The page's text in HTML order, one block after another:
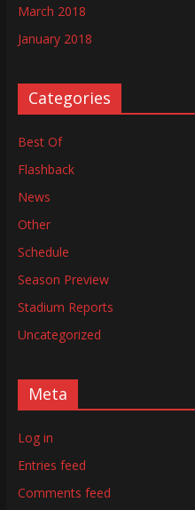
March 2018
January 2018
Categories
Best Of
Flashback
News
Other
Schedule
Season Preview
Stadium Reports
Uncategorized
Meta
Log in
Entries feed
Comments feed